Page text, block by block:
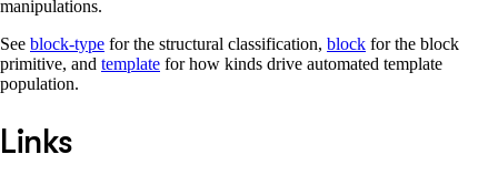
manipulations.
See block-type for the structural classification, block for the block
primitive, and template for how kinds drive automated template
population.
Links